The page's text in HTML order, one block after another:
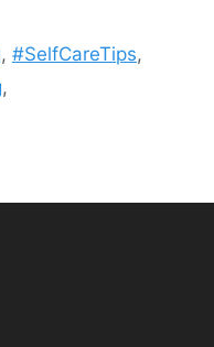
, #SelfCareTips,
,